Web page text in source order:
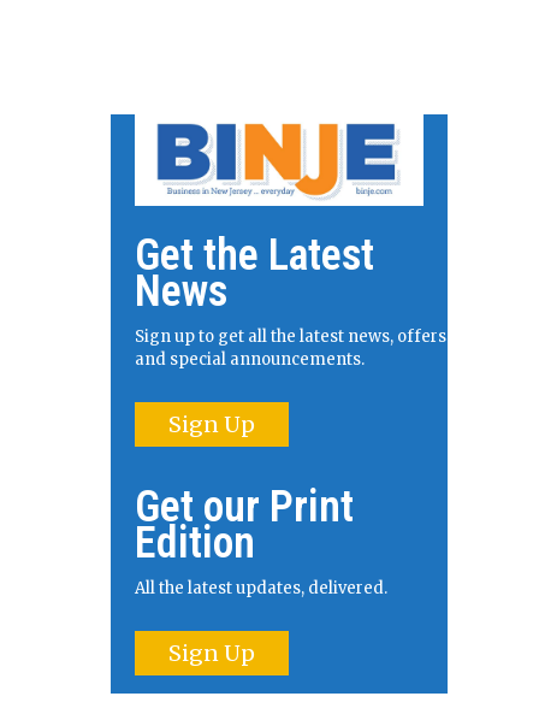
Get the Latest
News
Sign up to get all the latest news, offers
and special announcements.
Sign Up
Get our Print
Edition
All the latest updates, delivered.
Sign Up